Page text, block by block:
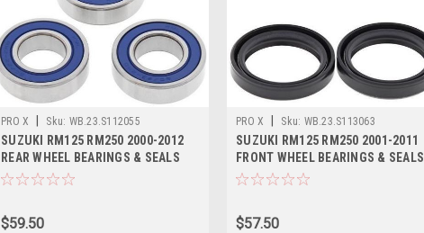
PRO X Sku: WB.23.S112055
SUZUKI RM125 RM250 2000-2012
REAR WHEEL BEARINGS & SEALS
PROX
$59.50
PRO X Sku: WB.23.S113063
SUZUKI RM125 RM250 2001-2011
FRONT WHEEL BEARINGS & SEALS
$57.50